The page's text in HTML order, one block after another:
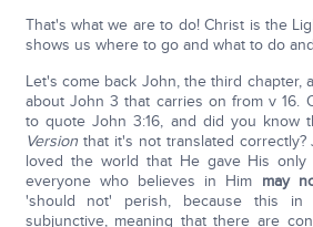
That's what we are to do! Christ is the
shows us where to go and what to do
Let's come back John, the third chapter,
about John 3 that carries on from v 16.
to quote John 3:16, and did you know
Versionthat it's not translated correctly?
loved the world that He gave His only
everyone who believes in Him may
'should not' perish, because this
subjunctive, meaning that there are